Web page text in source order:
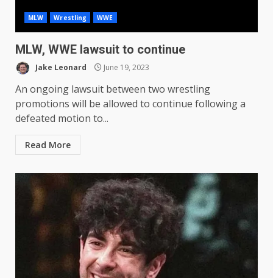
MLW Wrestling WWE
MLW, WWE lawsuit to continue
Jake Leonard June 19, 2023
An ongoing lawsuit between two wrestling
promotions will be allowed to continue following a
defeated motion to...
Read More